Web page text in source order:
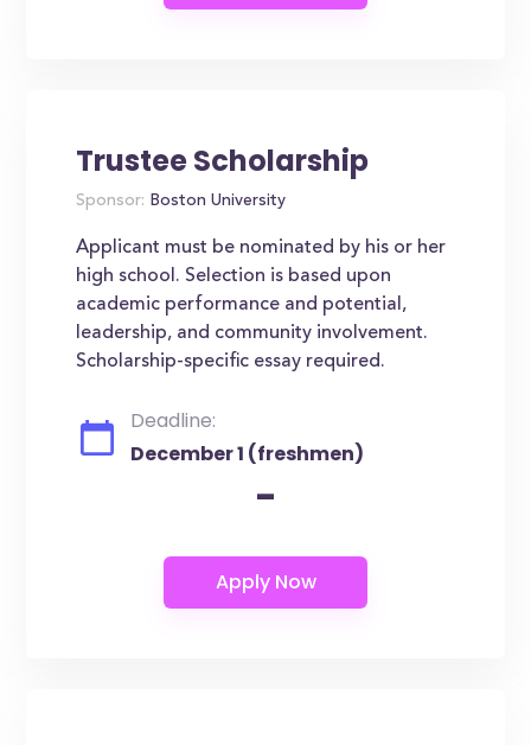
Trustee Scholarship
Sponsor: Boston University
Applicant must be nominated by his or her
high school. Selection is based upon
academic performance and potential,
leadership, and community involvement.
Scholarship-specific essay required.
Deadline:
December 1 (freshmen)
-